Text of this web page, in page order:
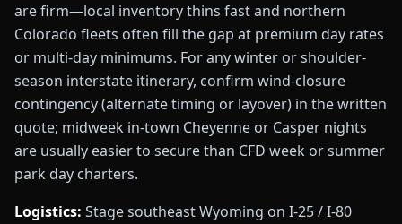
are firm—local inventory thins fast and northern
Colorado fleets often fill the gap at premium day rates
or multi-day minimums. For any winter or shoulder-
season interstate itinerary, confirm wind-closure
contingency (alternate timing or layover) in the written
quote; midweek in-town Cheyenne or Casper nights
are usually easier to secure than CFD week or summer
park day charters.
Logistics: Stage southeast Wyoming on I-25 / I-80